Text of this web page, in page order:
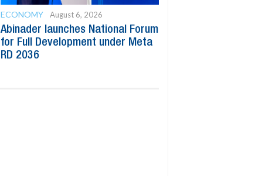
ECONOMY August 6, 2026
Abinader launches National Forum
for Full Development under Meta
RD 2036